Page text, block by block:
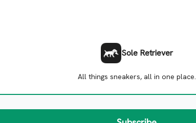
Sole Retriever
All things sneakers, all in one place.